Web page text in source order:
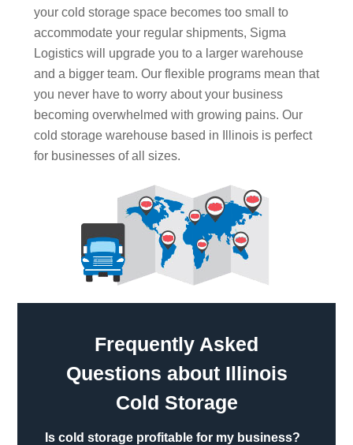
your cold storage space becomes too small to
accommodate your regular shipments, Sigma
Logistics will upgrade you to a larger warehouse
and a bigger team. Our flexible programs mean that
you never have to worry about your business
becoming overwhelmed with growing pains. Our
cold storage warehouse based in Illinois is perfect
for businesses of all sizes.
Frequently Asked
Questions about Illinois
Cold Storage
Is cold storage profitable for my business?